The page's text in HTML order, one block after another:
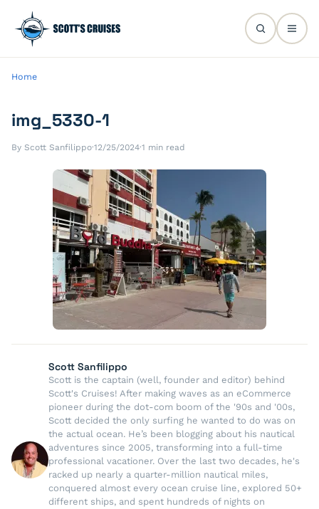
Home
img_5330-1
By Scott Sanfilippo·12/25/2024·1 min read
Scott Sanfilippo
Scott is the captain (well, founder and editor) behind
Scott's Cruises! After making waves as an eCommerce
pioneer during the dot-com boom of the '90s and '00s,
Scott decided the only surfing he wanted to do was on
the actual ocean. He’s been blogging about his nautical
adventures since 2005, transforming into a full-time
professional vacationer. Over the last two decades, he's
racked up nearly a quarter-million nautical miles,
conquered almost every ocean cruise line, explored 50+
different ships, and spent hundreds of nights on